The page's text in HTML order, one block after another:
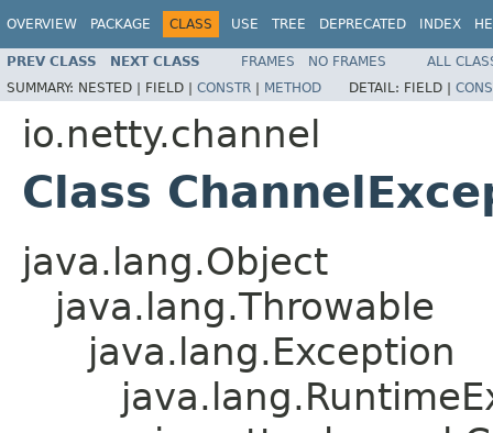
OVERVIEW PACKAGE CLASS USE TREE DEPRECATED INDEX
PREV CLASS NEXT CLASS FRAMES NO FRAMES
ALL
SUMMARY: NESTED | FIELD | CONSTR | METHOD DETAIL: FIELD |
io.netty.channel
Class
java.lang.Object
java.lang.Throwable
java.lang.Exception